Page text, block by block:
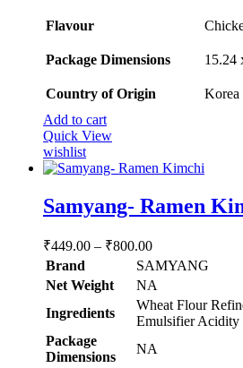
Flavour
Package Dimensions ‎15.24
Country of Origin
‎Korea
Add to cart
Quick View
wishlist
Samyang- Ramen
₹449.00 – ₹800.00Price
range:
₹449.00
through
₹800.00
Brand
SAMYANG
Net Weight
‎NA
Ingredients
‎Wheat Flour
Emulsifier Acidity
Package
Dimensions
‎NA